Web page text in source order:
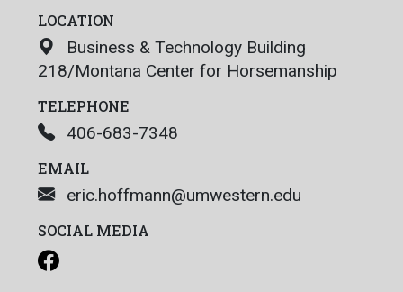
LOCATION
Business & Technology Building
218/Montana Center for Horsemanship
TELEPHONE
406-683-7348
EMAIL
eric.hoffmann@umwestern.edu
SOCIAL MEDIA